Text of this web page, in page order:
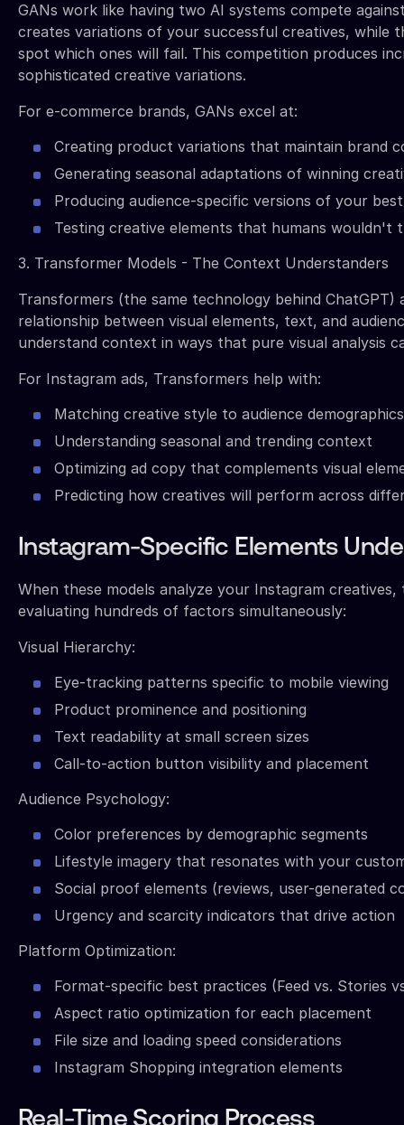
GANs work like having two AI systems compete
creates variations of your successful creatives, while
spot which ones will fail. This competition produces
sophisticated creative variations.
For e-commerce brands, GANs excel at:
Creating product variations that maintain brand
Generating seasonal adaptations of winning
Producing audience-specific versions of your
Testing creative elements that humans wouldn't
3. Transformer Models - The Context Understanders
Transformers (the same technology behind ChatGPT)
relationship between visual elements, text, and
understand context in ways that pure visual analysis
For Instagram ads, Transformers help with:
Matching creative style to audience demographics
Understanding seasonal and trending context
Optimizing ad copy that complements visual
Predicting how creatives will perform across
Instagram-Specific Elements
When these models analyze your Instagram
evaluating hundreds of factors simultaneously:
Visual Hierarchy:
Eye-tracking patterns specific to mobile viewing
Product prominence and positioning
Text readability at small screen sizes
Call-to-action button visibility and placement
Audience Psychology:
Color preferences by demographic segments
Lifestyle imagery that resonates with your
Social proof elements (reviews, user-generated
Urgency and scarcity indicators that drive action
Platform Optimization:
Format-specific best practices (Feed vs. Stories
Aspect ratio optimization for each placement
File size and loading speed considerations
Instagram Shopping integration elements